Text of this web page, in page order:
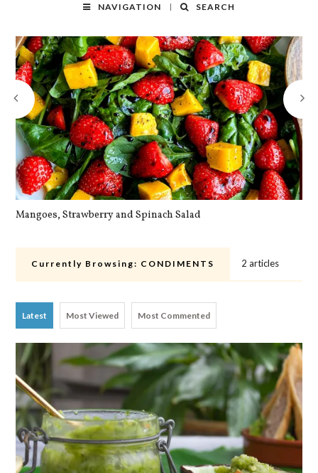
NAVIGATION SEARCH
Mangoes, Strawberry and Spinach Salad
Currently Browsing: CONDIMENTS 2 articles
Latest Most Viewed Most Commented